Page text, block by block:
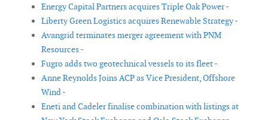
Energy Capital Partners acquires Triple Oak Power -
Liberty Green Logistics acquires Renewable Strategy -
Avangrid terminates merger agreement with PNM
Resources -
Fugro adds two geotechnical vessels to its fleet -
Anne Reynolds Joins ACP as Vice President, Offshore
Wind -
Eneti and Cadeler finalise combination with listings at